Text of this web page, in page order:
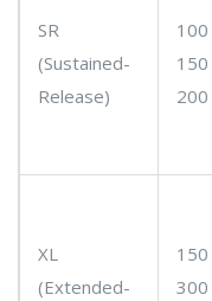
SR
(Sustained-
Release)
XL
(Extended-
300